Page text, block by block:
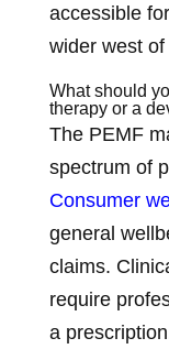
accessible
wider west of
What should
therapy or a
The PEMF
spectrum of
Consumer
general
claims.
require
a